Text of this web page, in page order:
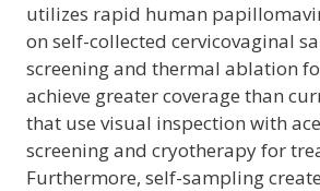
utilizes rapid human
on self-collected cervicovaginal
screening and thermal ablation
achieve greater coverage than
that use visual inspection with
screening and cryotherapy for
Furthermore, self-sampling